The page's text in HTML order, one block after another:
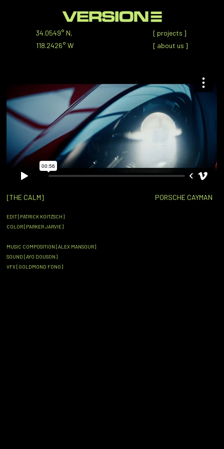
34.0549° N,
118.2426° W
[ projects ]
[ about us ]
[THE CALM] PORSCHE CAYMAN
EDIT [PATRICK KOITZSCH]
COLOR [PARKER JARVIE]
MUSIC COMPOSITION [ALEX MANSOUR]
SOUND [AYO DOUSON]
VFX [GOLDMOND FONG]